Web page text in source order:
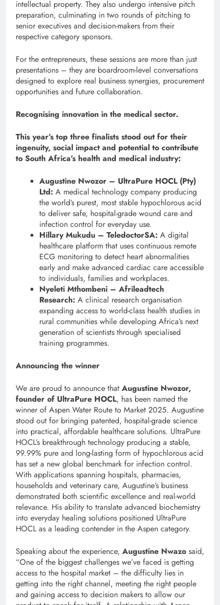
intellectual property. They also undergo intensive pitch
preparation, culminating in two rounds of pitching to
senior executives and decision-makers from their
respective category sponsors.
For the entrepreneurs, these sessions are more than just
presentations – they are boardroom-level conversations
designed to explore real business synergies, procurement
opportunities and future collaboration.
Recognising innovation in the medical sector.
This year’s top three finalists stood out for their
ingenuity, social impact and potential to contribute
to South Africa’s health and medical industry:
Augustine Nwozor – UltraPure HOCL (Pty)
Ltd: A medical technology company producing
the world’s purest, most stable hypochlorous acid
to deliver safe, hospital-grade wound care and
infection control for everyday use.
Hillary Mukudu – TeledoctorSA: A digital
healthcare platform that uses continuous remote
ECG monitoring to detect heart abnormalities
early and make advanced cardiac care accessible
to individuals, families and workplaces.
Nyeleti Mthombeni – Afrileadtech
Research: A clinical research organisation
expanding access to world-class health studies in
rural communities while developing Africa’s next
generation of scientists through specialised
training programmes.
Announcing the winner
We are proud to announce that Augustine Nwozor,
founder of UltraPure HOCL, has been named the
winner of Aspen Water Route to Market 2025. Augustine
stood out for bringing patented, hospital-grade science
into practical, affordable healthcare solutions. UltraPure
HOCL’s breakthrough technology producing a stable,
99.99% pure and long-lasting form of hypochlorous acid
has set a new global benchmark for infection control.
With applications spanning hospitals, pharmacies,
households and veterinary care, Augustine’s business
demonstrated both scientific excellence and real-world
relevance. His ability to translate advanced biochemistry
into everyday healing solutions positioned UltraPure
HOCL as a leading contender in the Aspen category.
Speaking about the experience, Augustine Nwazo said,
“One of the biggest challenges we’ve faced is getting
access to the hospital market – the difficulty lies in
getting into the right channel, meeting the right people
and gaining access to decision makers to allow our